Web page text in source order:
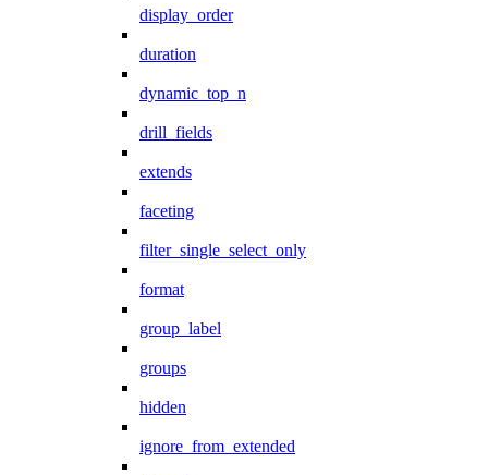
display_order
duration
dynamic_top_n
drill_fields
extends
faceting
filter_single_select_only
format
group_label
groups
hidden
ignore_from_extended